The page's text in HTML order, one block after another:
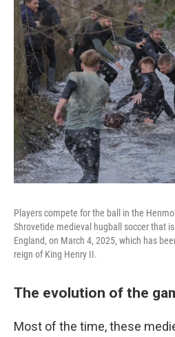
Players compete for the ball in the
Shrovetide medieval hugball soccer that
England, on March 4, 2025, which has
reign of King Henry II.
The evolution of the
Most of the time, these